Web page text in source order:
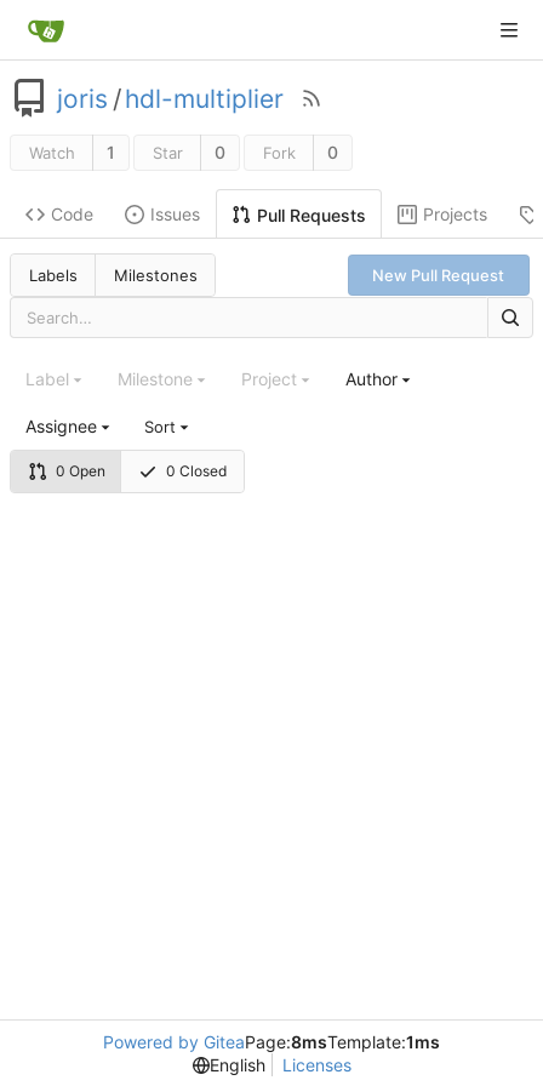
joris /hdl-multiplier
Watch 1 Star 0 Fork 0
Code Issues Pull Requests Projects
Labels Milestones New Pull Request
0 Open 0 Closed
Label Milestone Project Author
Assignee Sort
Powered by GiteaPage:8msTemplate:1ms
English
Licenses